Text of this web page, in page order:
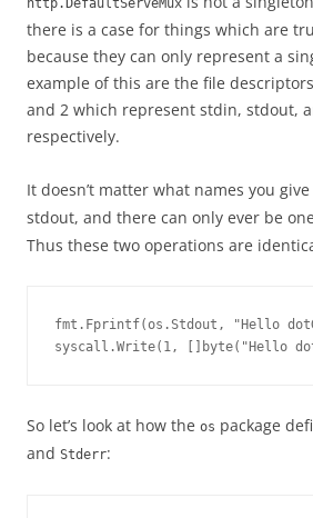
http.DefaultServeMux
there is a case for things which are
because they can only represent a
example of this are the file
and 2 which represent stdin, stdout,
respectively.
It doesn’t matter what names you
stdout, and there can only ever be
Thus these two operations are
fmt.Fprintf(os.Stdout, "Hello
syscall.Write(1, []byte("Hello
So let’s look at how the os package
and Stderr: